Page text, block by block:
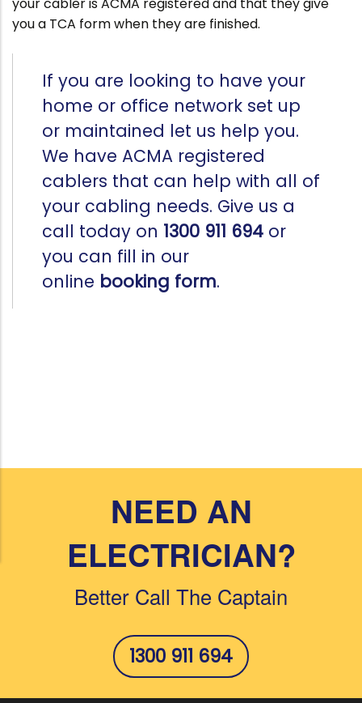
you a TCA form when they are finished.
If you are looking to have your
home or office network set up
or maintained let us help you.
We have ACMA registered
cablers that can help with all of
your cabling needs. Give us a
call today on 1300 911 694 or
you can fill in our
online booking form.
NEED AN
ELECTRICIAN?
Better Call The Captain
1300 911 694